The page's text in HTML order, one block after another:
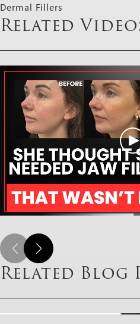
Dermal Fillers
Related
Related Blog